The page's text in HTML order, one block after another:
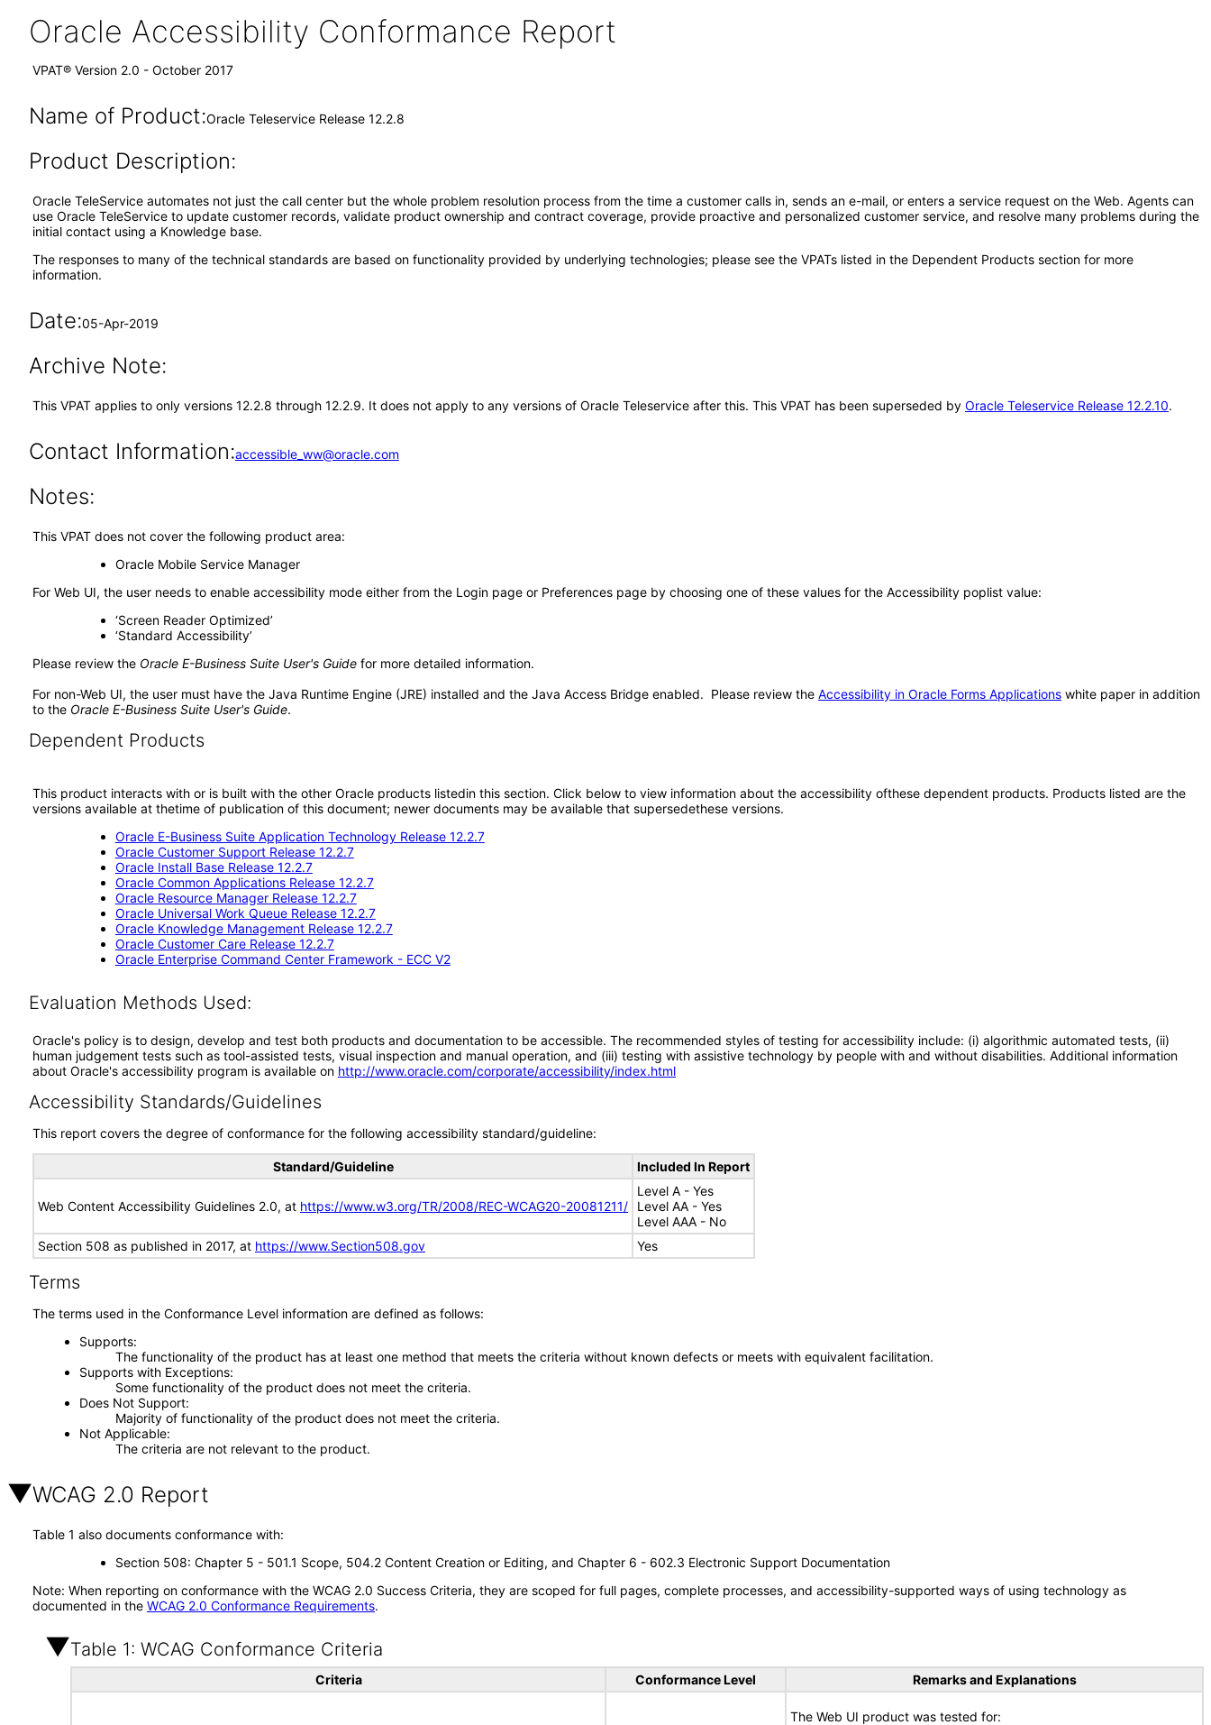
Oracle Accessibility Conformance Report
VPAT® Version 2.0 - October 2017
Name of Product:Oracle Teleservice Release 12.2.8
Product Description:
Oracle TeleService automates not just the call center but the whole problem resolution process from the time a customer calls in, sends an e-mail, or enters a service request on the Web. Agents can
use Oracle TeleService to update customer records, validate product ownership and contract coverage, provide proactive and personalized customer service, and resolve many problems during the
initial contact using a Knowledge base.
The responses to many of the technical standards are based on functionality provided by underlying technologies; please see the VPATs listed in the Dependent Products section for more
information.
Date:05-Apr-2019
Archive Note:
This VPAT applies to only versions 12.2.8 through 12.2.9. It does not apply to any versions of Oracle Teleservice after this. This VPAT has been superseded by Oracle Teleservice Release 12.2.10.
Contact Information:accessible_ww@oracle.com
Notes:
This VPAT does not cover the following product area:
Oracle Mobile Service Manager
For Web UI, the user needs to enable accessibility mode either from the Login page or Preferences page by choosing one of these values for the Accessibility poplist value:
‘Screen Reader Optimized’
‘Standard Accessibility’
Please review the Oracle E-Business Suite User's Guide for more detailed information.
For non-Web UI, the user must have the Java Runtime Engine (JRE) installed and the Java Access Bridge enabled. Please review the Accessibility in Oracle Forms Applications white paper in addition
to the Oracle E-Business Suite User's Guide.
Dependent Products
This product interacts with or is built with the other Oracle products listedin this section. Click below to view information about the accessibility ofthese dependent products. Products listed are the
versions available at thetime of publication of this document; newer documents may be available that supersedethese versions.
Oracle E-Business Suite Application Technology Release 12.2.7
Oracle Customer Support Release 12.2.7
Oracle Install Base Release 12.2.7
Oracle Common Applications Release 12.2.7
Oracle Resource Manager Release 12.2.7
Oracle Universal Work Queue Release 12.2.7
Oracle Knowledge Management Release 12.2.7
Oracle Customer Care Release 12.2.7
Oracle Enterprise Command Center Framework - ECC V2
Evaluation Methods Used:
Oracle's policy is to design, develop and test both products and documentation to be accessible. The recommended styles of testing for accessibility include: (i) algorithmic automated tests, (ii)
human judgement tests such as tool-assisted tests, visual inspection and manual operation, and (iii) testing with assistive technology by people with and without disabilities. Additional information
about Oracle's accessibility program is available on http://www.oracle.com/corporate/accessibility/index.html
Accessibility Standards/Guidelines
This report covers the degree of conformance for the following accessibility standard/guideline:
Standard/Guideline Included In Report
Web Content Accessibility Guidelines 2.0, at https://www.w3.org/TR/2008/REC-WCAG20-20081211/
Level A - Yes
Level AA - Yes
Level AAA - No
Section 508 as published in 2017, at https://www.Section508.gov Yes
Terms
The terms used in the Conformance Level information are defined as follows:
Supports
The functionality of the product has at least one method that meets the criteria without known defects or meets with equivalent facilitation.
Supports with Exceptions
Some functionality of the product does not meet the criteria.
Does Not Support
Majority of functionality of the product does not meet the criteria.
Not Applicable
The criteria are not relevant to the product.
WCAG 2.0 Report
Table 1 also documents conformance with:
Section 508: Chapter 5 - 501.1 Scope, 504.2 Content Creation or Editing, and Chapter 6 - 602.3 Electronic Support Documentation
Note: When reporting on conformance with the WCAG 2.0 Success Criteria, they are scoped for full pages, complete processes, and accessibility-supported ways of using technology as
documented in the WCAG 2.0 Conformance Requirements.
Table 1: WCAG Conformance Criteria
Criteria Conformance Level Remarks and Explanations
The Web UI product was tested for: